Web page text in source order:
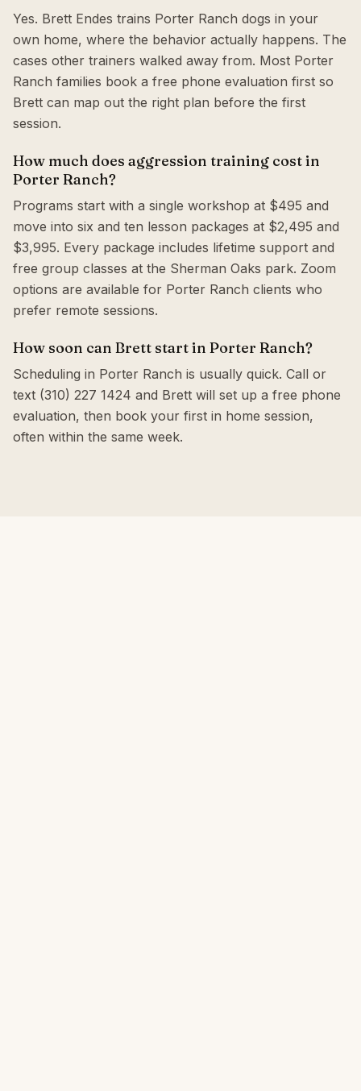
Yes. Brett Endes trains Porter Ranch dogs in your
own home, where the behavior actually happens. The
cases other trainers walked away from. Most Porter
Ranch families book a free phone evaluation first so
Brett can map out the right plan before the first
session.
How much does aggression training cost in
Porter Ranch?
Programs start with a single workshop at $495 and
move into six and ten lesson packages at $2,495 and
$3,995. Every package includes lifetime support and
free group classes at the Sherman Oaks park. Zoom
options are available for Porter Ranch clients who
prefer remote sessions.
How soon can Brett start in Porter Ranch?
Scheduling in Porter Ranch is usually quick. Call or
text (310) 227 1424 and Brett will set up a free phone
evaluation, then book your first in home session,
often within the same week.